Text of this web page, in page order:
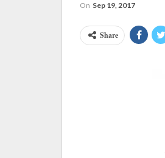
On Sep 19, 2017
Share